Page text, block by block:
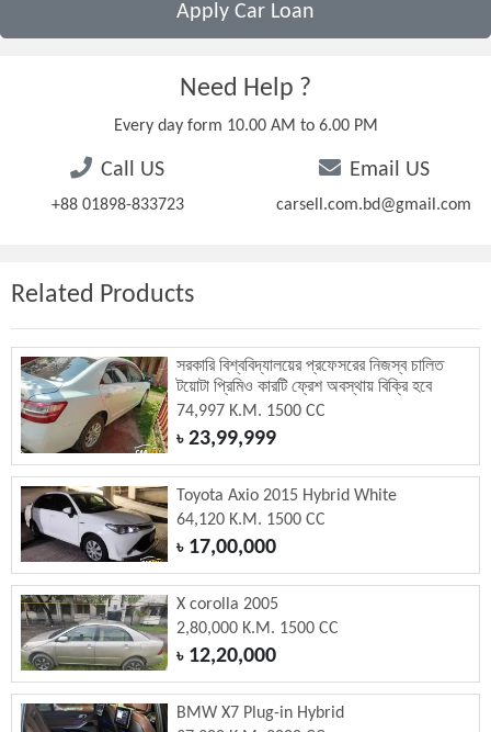
Apply Car Loan
Need Help ?
Every day form 10.00 AM to 6.00 PM
Call US
+88 01898-833723
Email US
carsell.com.bd@gmail.com
Related Products
সরকারি বিশ্ববিদ্যালয়ের প্রফেসরের নিজস্ব চালিত
টয়োটা প্রিমিও কারটি ফ্রেশ অবস্থায় বিক্রি হবে
74,997 K.M. 1500 CC
৳23,99,999
Toyota Axio 2015 Hybrid White
64,120 K.M. 1500 CC
৳17,00,000
X corolla 2005
2,80,000 K.M. 1500 CC
৳12,20,000
BMW X7 Plug-in Hybrid